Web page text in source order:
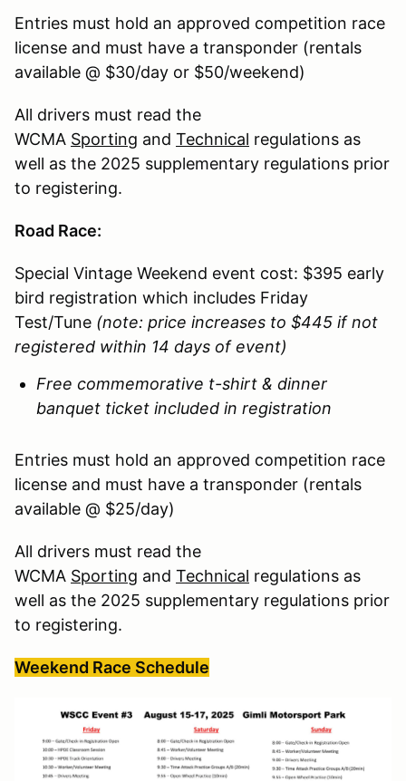
Entries must hold an approved competition race
license and must have a transponder (rentals
available @ $30/day or $50/weekend)
All drivers must read the
WCMA Sporting and Technical regulations as
well as the 2025 supplementary regulations prior
to registering.
Road Race:
Special Vintage Weekend event cost: $395 early
bird registration which includes Friday
Test/Tune (note: price increases to $445 if not
registered within 14 days of event)
Free commemorative t-shirt & dinner
banquet ticket included in registration
Entries must hold an approved competition race
license and must have a transponder (rentals
available @ $25/day)
All drivers must read the
WCMA Sporting and Technical regulations as
well as the 2025 supplementary regulations prior
to registering.
Weekend Race Schedule